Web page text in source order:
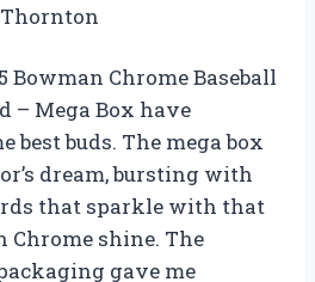
Bowman Chrome Baseball
– Mega Box have
best buds. The mega box
dream, bursting with
that sparkle with that
Chrome shine. The
gave me